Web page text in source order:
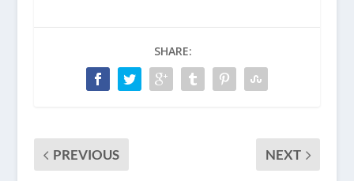
SHARE:
PREVIOUS NEXT